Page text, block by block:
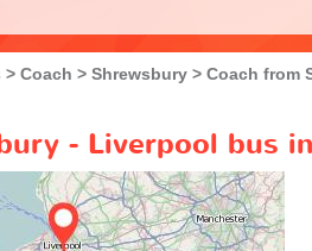
Coach Shrewsbury Coach from
- Liverpool bus